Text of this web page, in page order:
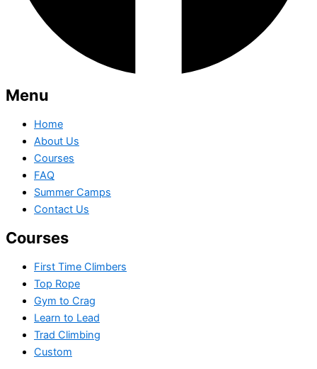
Menu
Home
About Us
Courses
FAQ
Summer Camps
Contact Us
Courses
First Time Climbers
Top Rope
Gym to Crag
Learn to Lead
Trad Climbing
Custom